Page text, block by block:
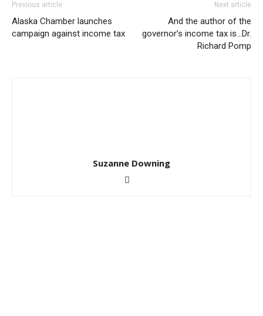
Previous article
Alaska Chamber launches
campaign against income tax
Next article
And the author of the
governor’s income tax is…Dr.
Richard Pomp
Suzanne Downing